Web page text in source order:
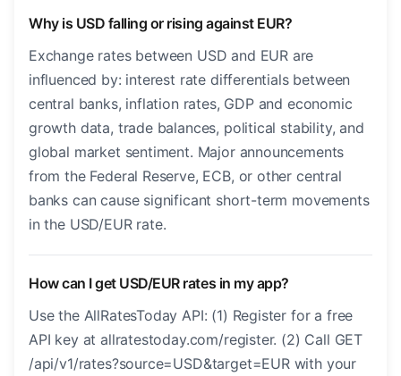
Why is USD falling or rising against EUR?
Exchange rates between USD and EUR are
influenced by: interest rate differentials between
central banks, inflation rates, GDP and economic
growth data, trade balances, political stability, and
global market sentiment. Major announcements
from the Federal Reserve, ECB, or other central
banks can cause significant short-term movements
in the USD/EUR rate.
How can I get USD/EUR rates in my app?
Use the AllRatesToday API: (1) Register for a free
API key at allratestoday.com/register. (2) Call GET
/api/v1/rates?source=USD&target=EUR with your